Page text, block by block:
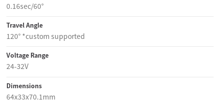
0.16sec/60°
Travel Angle
120° *custom supported
Voltage Range
24-32V
Dimensions
64x33x70.1mm